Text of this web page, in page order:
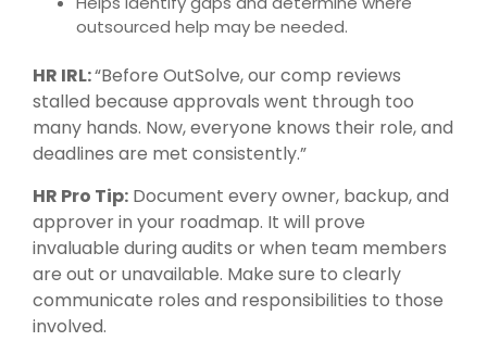
outsourced help may be needed.
HR IRL:“Before OutSolve, our comp reviews
stalled because approvals went through too
many hands. Now, everyone knows their role, and
deadlines are met consistently.”
HR Pro Tip: Document every owner, backup, and
approver in your roadmap. It will prove
invaluable during audits or when team members
are out or unavailable. Make sure to clearly
communicate roles and responsibilities to those
involved.